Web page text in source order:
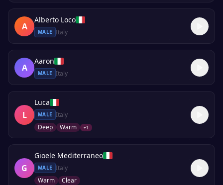
A
Alberto Loco
MALE Italy
A
Aaron
MALE Italy
L
Luca
MALE Italy
Deep
Warm +1
G
Gioele Mediterraneo
MALE Italy
Warm
Clear